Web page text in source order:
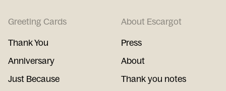
Greeting Cards
Thank You
Anniversary
Just Because
About Escargot
Press
About
Thank you notes